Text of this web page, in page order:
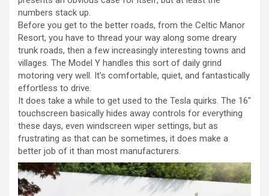
numbers stack up.
Before you get to the better roads, from the Celtic Manor
Resort, you have to thread your way along some dreary
trunk roads, then a few increasingly interesting towns and
villages. The Model Y handles this sort of daily grind
motoring very well. It’s comfortable, quiet, and fantastically
effortless to drive.
It does take a while to get used to the Tesla quirks. The 16″
touchscreen basically hides away controls for everything
these days, even windscreen wiper settings, but as
frustrating as that can be sometimes, it does make a
better job of it than most manufacturers.